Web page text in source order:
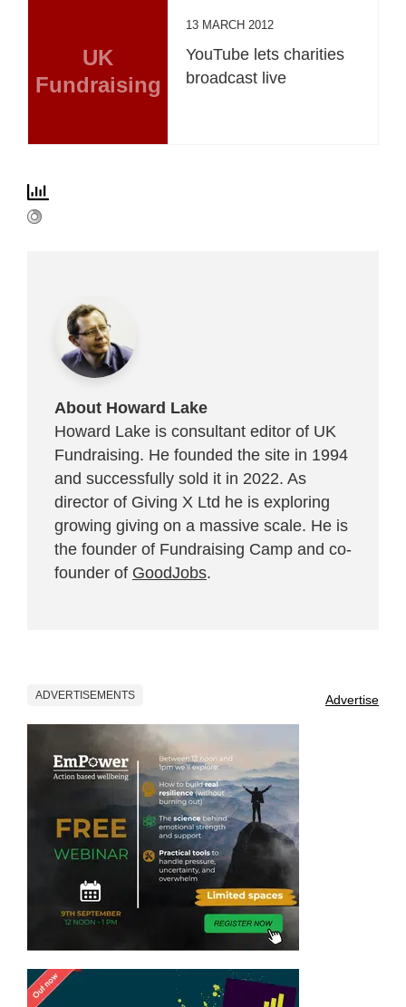
UK
Fundraising
13 MARCH 2012
YouTube lets charities
broadcast live
About Howard Lake
Howard Lake is consultant editor of UK
Fundraising. He founded the site in 1994
and successfully sold it in 2022. As
director of Giving X Ltd he is exploring
growing giving on a massive scale. He is
the founder of Fundraising Camp and co-
founder of GoodJobs.
ADVERTISEMENTS Advertise